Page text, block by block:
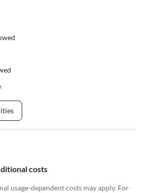
costs
usage-dependent costs may apply. For